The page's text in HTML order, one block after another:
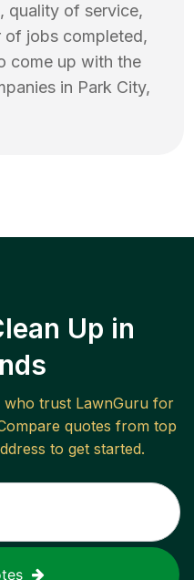
quality of service,
of jobs completed,
come up with the
in Park City,
Up in
trust LawnGuru for
quotes from top
to get started.